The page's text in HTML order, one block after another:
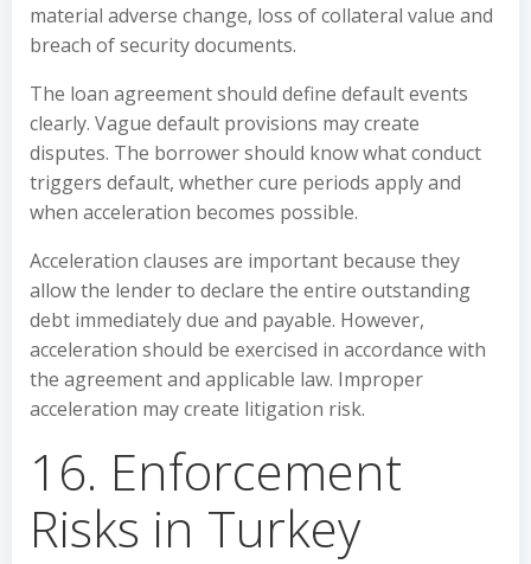
material adverse change, loss of collateral value and
breach of security documents.
The loan agreement should define default events
clearly. Vague default provisions may create
disputes. The borrower should know what conduct
triggers default, whether cure periods apply and
when acceleration becomes possible.
Acceleration clauses are important because they
allow the lender to declare the entire outstanding
debt immediately due and payable. However,
acceleration should be exercised in accordance with
the agreement and applicable law. Improper
acceleration may create litigation risk.
16. Enforcement
Risks in Turkey